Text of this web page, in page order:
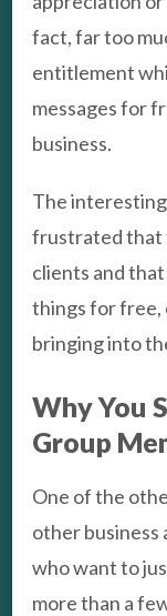
fact, far too
entitlement
messages for
business.
The
frustrated that
clients and
things for free,
bringing into
Why You
Group
One of the
other business
who want to
more than a